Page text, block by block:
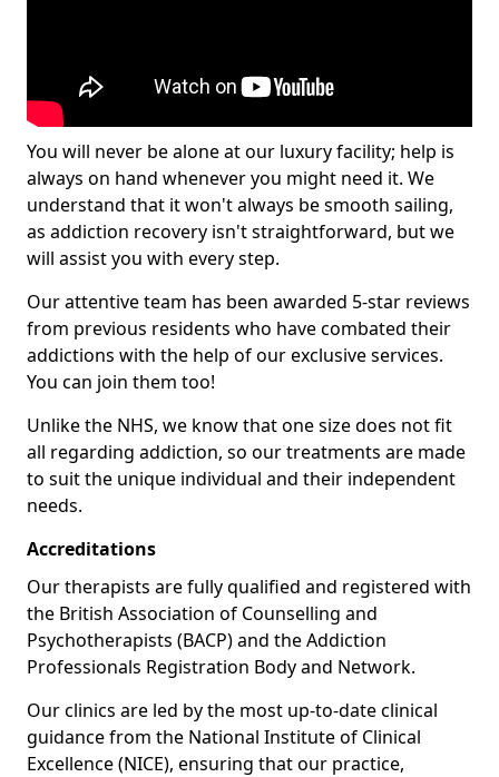
You will never be alone at our luxury facility; help is
always on hand whenever you might need it. We
understand that it won't always be smooth sailing,
as addiction recovery isn't straightforward, but we
will assist you with every step.
Our attentive team has been awarded 5-star reviews
from previous residents who have combated their
addictions with the help of our exclusive services.
You can join them too!
Unlike the NHS, we know that one size does not fit
all regarding addiction, so our treatments are made
to suit the unique individual and their independent
needs.
Accreditations
Our therapists are fully qualified and registered with
the British Association of Counselling and
Psychotherapists (BACP) and the Addiction
Professionals Registration Body and Network.
Our clinics are led by the most up-to-date clinical
guidance from the National Institute of Clinical
Excellence (NICE), ensuring that our practice,